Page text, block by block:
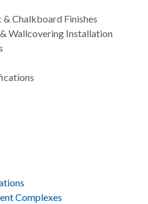
Chalkboard Finishes
Wallcovering Installation
Complexes